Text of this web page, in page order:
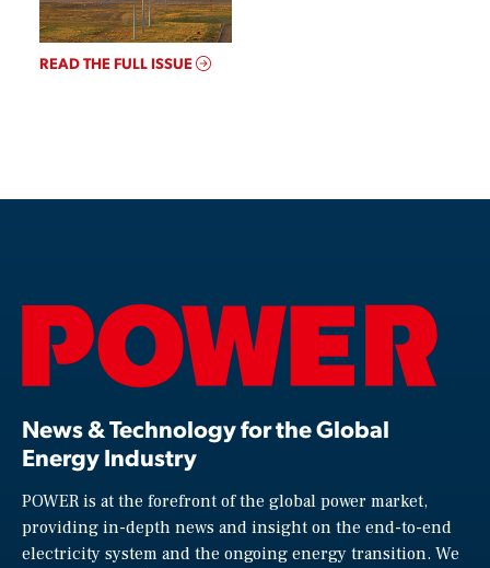
READ THE FULL ISSUE
News & Technology for the Global
Energy Industry
POWER is at the forefront of the global power market,
providing in-depth news and insight on the end-to-end
electricity system and the ongoing energy transition. We